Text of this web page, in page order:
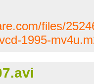
files/
1995-